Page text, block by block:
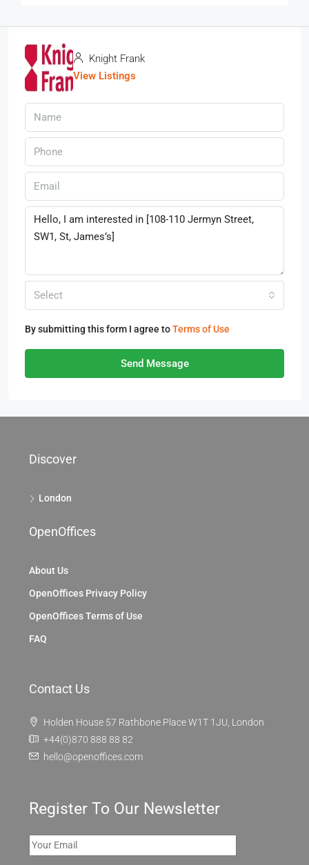
Knight Frank
View Listings
Select
By submitting this form I agree toTerms of Use
Send Message
Discover
London
OpenOffices
About Us
OpenOffices Privacy Policy
OpenOffices Terms of Use
FAQ
Contact Us
Holden House 57 Rathbone Place W1T 1JU, London
+44(0)870 888 88 82
hello@openoffices.com
Register To Our Newsletter